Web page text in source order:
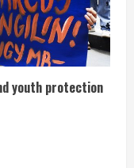
youth protection